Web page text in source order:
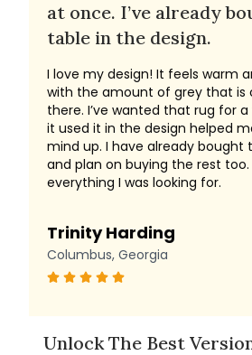
at once. I’ve already
table in the design.
I love my design! It feels warm
with the amount of grey that is
there. I’ve wanted that rug for a
it used it in the design helped
mind up. I have already
and plan on buying the rest too.
everything I was looking for.
Trinity Harding
Columbus, Georgia
Unlock The Best